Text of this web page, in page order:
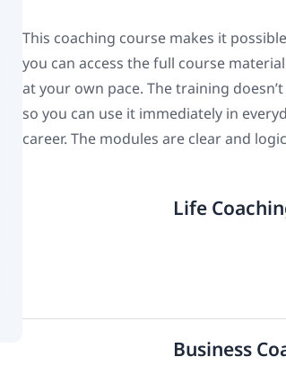
This coaching course makes it
you can access the full course
at your own pace. The training
so you can use it immediately in
career. The modules are clear and
Life
Business